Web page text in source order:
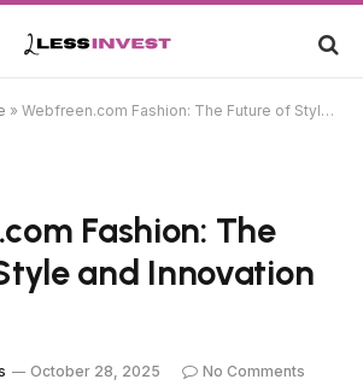
» Webfreen.com Fashion: The Future of Style and Innovation in 2025
Fashion: The
and Innovation
October 28, 2025
No Comments